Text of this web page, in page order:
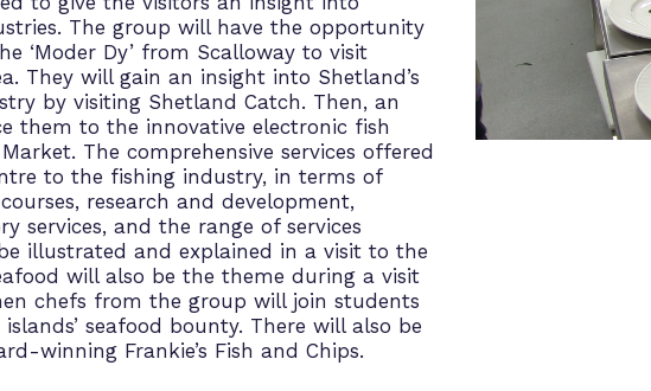
The group will have the opportunity
‘Moder Dy’ from Scalloway to visit
They will gain an insight into Shetland’s
by visiting Shetland Catch. Then, an
them to the innovative electronic fish
The comprehensive services offered
to the fishing industry, in terms of
research and development,
services, and the range of services
illustrated and explained in a visit to the
will also be the theme during a visit
chefs from the group will join students
seafood bounty. There will also be
winning Frankie’s Fish and Chips.